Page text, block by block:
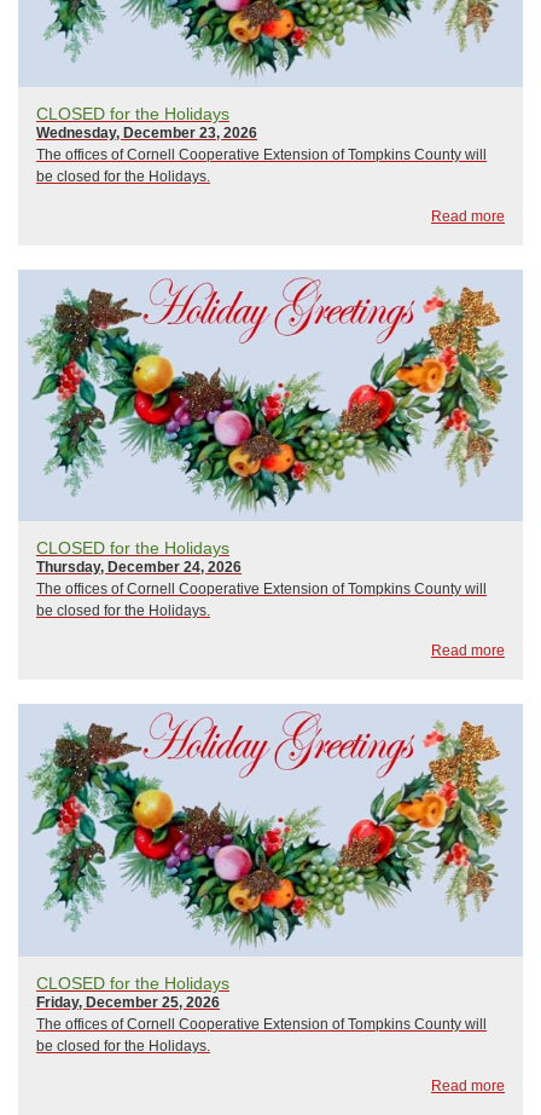
CLOSED for the Holidays
Wednesday, December 23, 2026
The offices of Cornell Cooperative Extension of Tompkins County will
be closed for the Holidays.
Read more
CLOSED for the Holidays
Thursday, December 24, 2026
The offices of Cornell Cooperative Extension of Tompkins County will
be closed for the Holidays.
Read more
CLOSED for the Holidays
Friday, December 25, 2026
The offices of Cornell Cooperative Extension of Tompkins County will
be closed for the Holidays.
Read more